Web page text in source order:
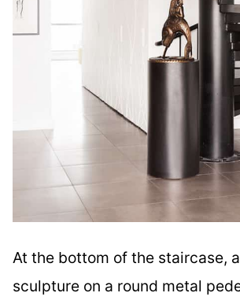
At the bottom of the staircase,
sculpture on a round metal